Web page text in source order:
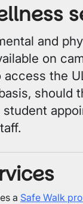
and
on
access the
should
a Safe Walk